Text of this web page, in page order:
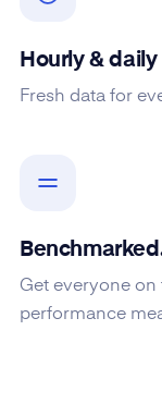
Hourly &
Fresh data for
Get everyone on
performance